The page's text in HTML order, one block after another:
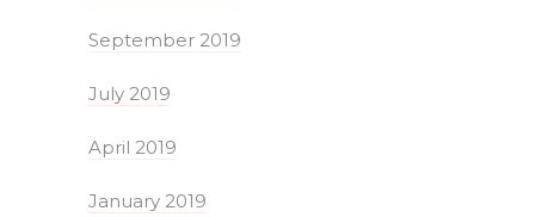
September 2019
July 2019
April 2019
January 2019